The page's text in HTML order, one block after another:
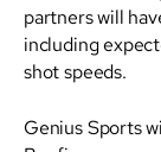
partners will
including
shot speeds.
Genius Sports